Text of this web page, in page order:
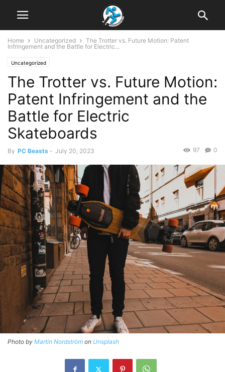
Home Uncategorized
The Trotter vs. Future Motion: Patent
Infringement and the Battle for Electric...
Uncategorized
The Trotter vs. Future Motion:
Patent Infringement and the
Battle for Electric
Skateboards
By PC Beasts - July 20, 2023 0
97
Photo by Martin Nordström on Unsplash